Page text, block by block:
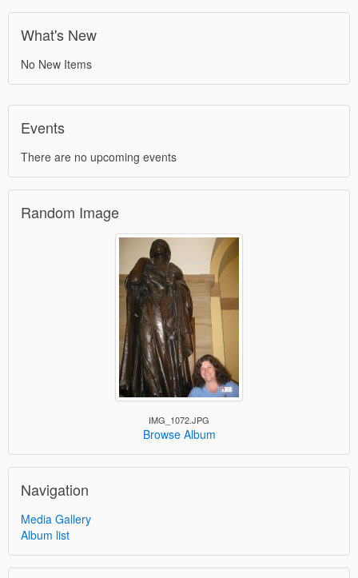
What's New
No New Items
Events
There are no upcoming events
Random Image
IMG_1072.JPG
Browse Album
Navigation
Media Gallery
Album list